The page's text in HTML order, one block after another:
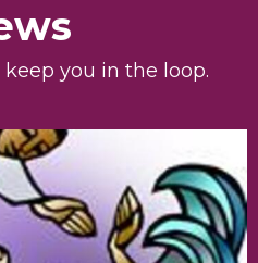
you in the loop.